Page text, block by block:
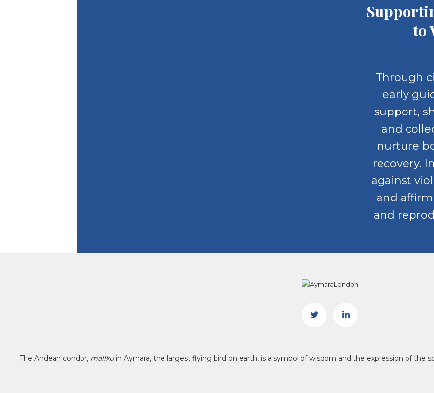
to
Through
early
support,
and
nurture
recovery.
against
and
and
The Andean condor, mallkuin Aymara, the largest flying bird on earth, is a symbol of wisdom and the expression of the